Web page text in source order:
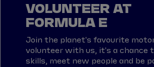
VOLUNTEER AT
FORMULA E
Join the planet's favourite
volunteer with us, it's a chance
skills, meet new people and be